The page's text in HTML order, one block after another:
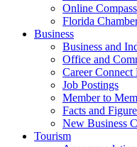
Online Compass
Florida
Business
Business and
Office and
Career Connect
Job Postings
Member to
Facts and
New Business
Tourism